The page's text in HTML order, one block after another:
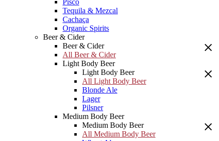
Pisco
Tequila & Mezcal
Cachaça
Organic Spirits
Beer & Cider
Beer & Cider
All Beer & Cider
Light Body Beer
Light Body Beer
All Light Body Beer
Blonde Ale
Lager
Pilsner
Medium Body Beer
Medium Body Beer
All Medium Body Beer